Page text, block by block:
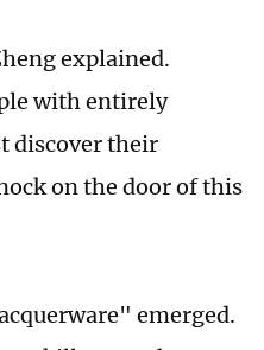
explained.
with entirely
discover their
on the door of this
emerged.